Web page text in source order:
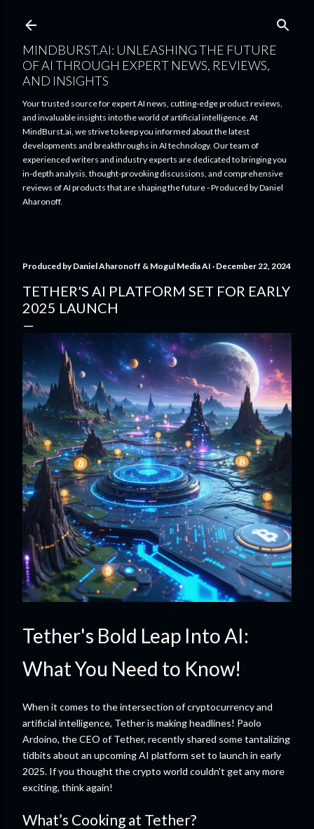
MINDBURST.AI: UNLEASHING THE FUTURE
OF AI THROUGH EXPERT NEWS, REVIEWS,
AND INSIGHTS
Your trusted source for expert AI news, cutting-edge product reviews,
and invaluable insights into the world of artificial intelligence. At
MindBurst.ai, we strive to keep you informed about the latest
developments and breakthroughs in AI technology. Our team of
experienced writers and industry experts are dedicated to bringing you
in-depth analysis, thought-provoking discussions, and comprehensive
reviews of AI products that are shaping the future - Produced by Daniel
Aharonoff.
Produced byDaniel Aharonoff & Mogul Media AI December 22, 2024
TETHER'S AI PLATFORM SET FOR EARLY
2025 LAUNCH
Tether's Bold Leap Into AI:
What You Need to Know!
When it comes to the intersection of cryptocurrency and
artificial intelligence, Tether is making headlines! Paolo
Ardoino, the CEO of Tether, recently shared some tantalizing
tidbits about an upcoming AI platform set to launch in early
2025. If you thought the crypto world couldn't get any more
exciting, think again!
What’s Cooking at Tether?